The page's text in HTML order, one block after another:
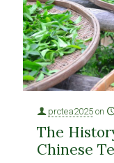
prctea2025 on
The
Chinese